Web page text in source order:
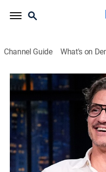
Channel Guide What's on
Late Night With Seth
S13 E99 | Pedro
Jill Kargman
TV14 |Talk, Comedy, Political
Actor Pedro Pascal;
Kargman.